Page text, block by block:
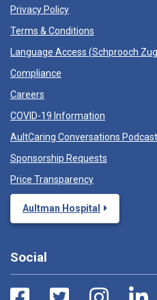
Privacy Policy
Terms & Conditions
Language Access (Schprooch
Compliance
Careers
COVID-19 Information
AultCaring Conversations Podcast
Sponsorship Requests
Price Transparency
Aultman Hospital
Social